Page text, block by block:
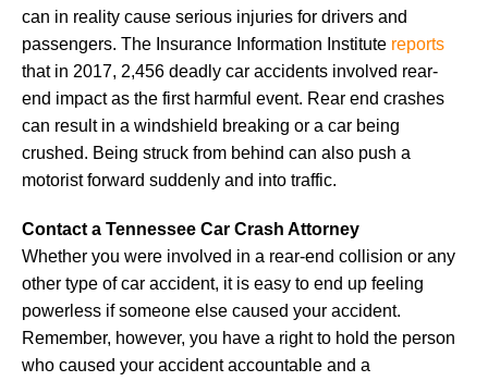
can in reality cause serious injuries for drivers and
passengers. The Insurance Information Institute reports
that in 2017, 2,456 deadly car accidents involved rear-
end impact as the first harmful event. Rear end crashes
can result in a windshield breaking or a car being
crushed. Being struck from behind can also push a
motorist forward suddenly and into traffic.
Contact a Tennessee Car Crash Attorney
Whether you were involved in a rear-end collision or any
other type of car accident, it is easy to end up feeling
powerless if someone else caused your accident.
Remember, however, you have a right to hold the person
who caused your accident accountable and a